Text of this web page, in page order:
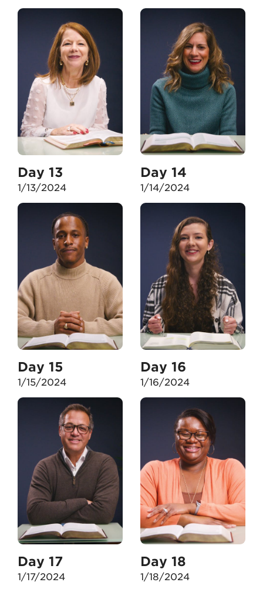
Day 13
1/13/2024
Day 14
1/14/2024
Day 15
1/15/2024
Day 16
1/16/2024
Day 17
1/17/2024
Day 18
1/18/2024